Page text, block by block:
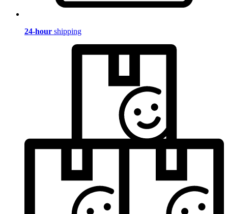
24-hour shipping